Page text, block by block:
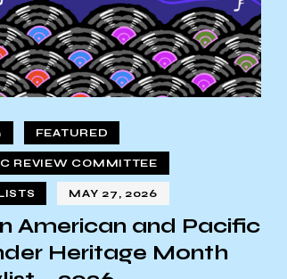
FEATURED
REVIEW COMMITTEE
MAY 27, 2026
American and Pacific
Heritage Month